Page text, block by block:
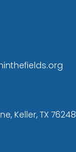
Keller, TX 76248